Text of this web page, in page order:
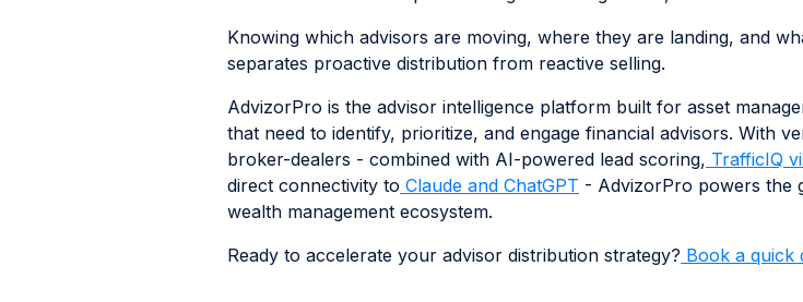
Knowing which advisors are moving, where they are landing, and
separates proactive distribution from reactive selling.
AdvizorPro is the advisor intelligence platform built for asset
that need to identify, prioritize, and engage financial advisors. With
broker-dealers - combined with AI-powered lead scoring, TrafficIQ
direct connectivity to Claude and ChatGPT - AdvizorPro powers the
wealth management ecosystem.
Ready to accelerate your advisor distribution strategy? Book a quick